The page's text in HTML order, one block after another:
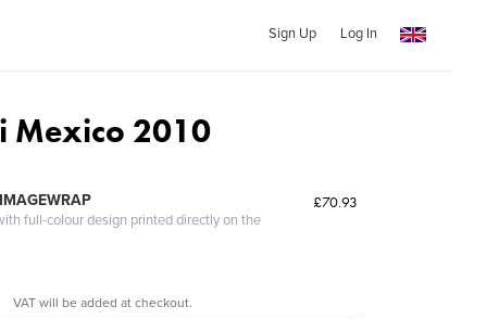
Sign Up Log In
Mexico 2010
full-colour design printed directly on the
£70.93
VAT will be added at checkout.